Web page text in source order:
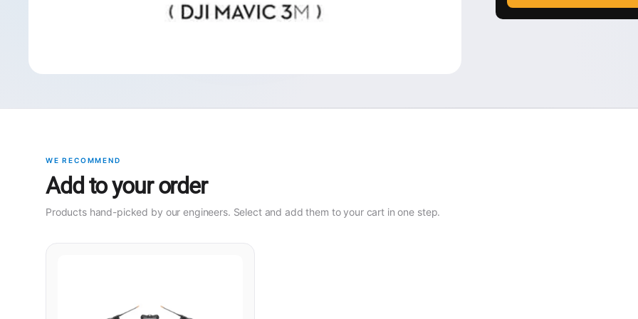
WE RECOMMEND
Add to your order
Products hand-picked by our engineers. Select and add them to your cart in one step.